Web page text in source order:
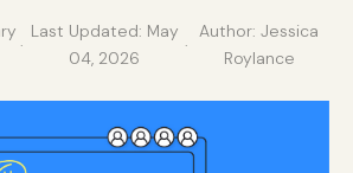
·
Last Updated: May
04, 2026
·
Author: Jessica
Roylance